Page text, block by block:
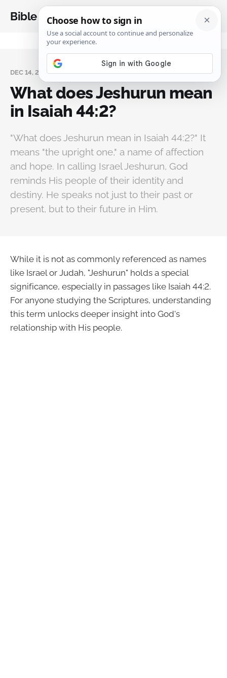
Bible Analysis
DEC 14, 2025
What does Jeshurun mean
in Isaiah 44:2?
"What does Jeshurun mean in Isaiah 44:2?" It
means "the upright one," a name of affection
and hope. In calling Israel Jeshurun, God
reminds His people of their identity and
destiny. He speaks not just to their past or
present, but to their future in Him.
While it is not as commonly referenced as names
like Israel or Judah, "Jeshurun" holds a special
significance, especially in passages like Isaiah 44:2.
For anyone studying the Scriptures, understanding
this term unlocks deeper insight into God's
relationship with His people.